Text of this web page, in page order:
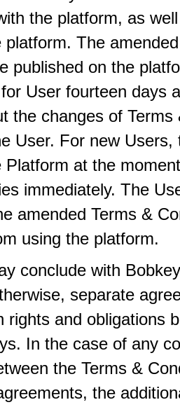
the platform, as
platform. The
published on the
User fourteen days
the changes of Terms
User. For new Users,
Platform at the
immediately. The
amended Terms &
using the platform.
conclude with
separate
rights and obligations
In the case of any
the Terms &
the